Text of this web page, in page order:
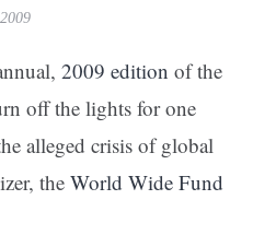
2009 edition of the
off the lights for one
alleged crisis of global
the World Wide Fund